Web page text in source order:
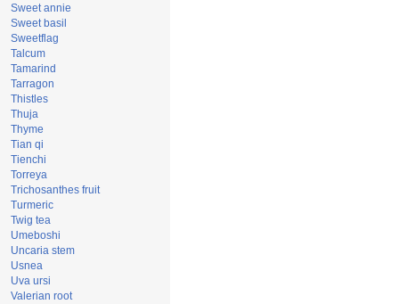
Sweet annie
Sweet basil
Sweetflag
Talcum
Tamarind
Tarragon
Thistles
Thuja
Thyme
Tian qi
Tienchi
Torreya
Trichosanthes fruit
Turmeric
Twig tea
Umeboshi
Uncaria stem
Usnea
Uva ursi
Valerian root